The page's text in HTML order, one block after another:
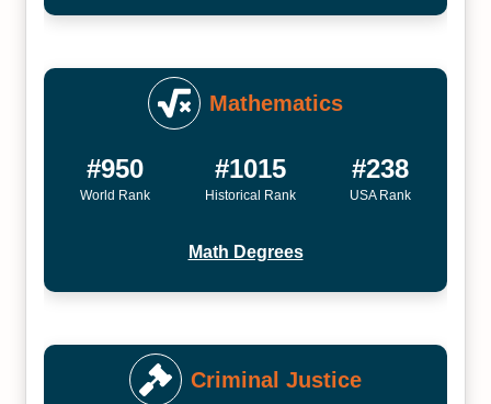
Mathematics
#950
World Rank
#1015
Historical Rank
#238
USA Rank
Math Degrees
Criminal Justice